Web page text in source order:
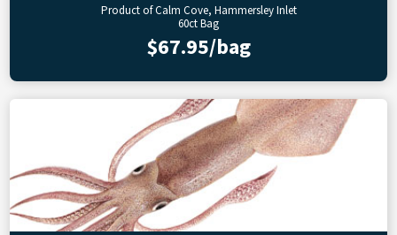
Product of Calm Cove, Hammersley Inlet
60ct Bag
$67.95/bag